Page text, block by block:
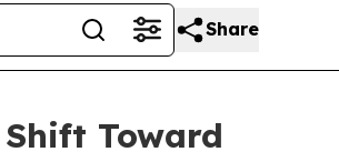
Share
Toward